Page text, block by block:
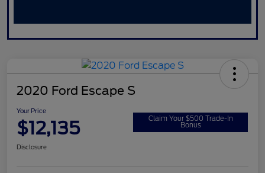
2020 Ford Escape S
Your Price
$12,135 Claim Your $500 Trade-In
Bonus
Disclosure